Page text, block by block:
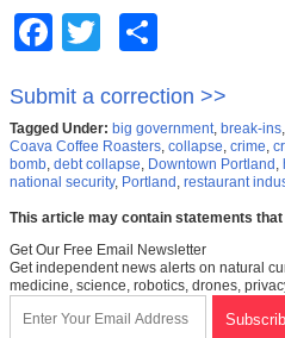
FacebookTwitter
Submit a correction >>
Tagged Under: big government, break-ins,
Coava Coffee Roasters, collapse, crime,
bomb, debt collapse, Downtown Portland ,
national security, Portland , restaurant
This article may contain statements
Get Our Free Email Newsletter
Get independent news alerts on natural
medicine, science, robotics, drones,